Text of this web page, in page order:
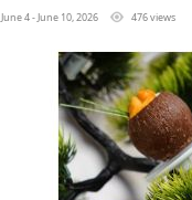
June 4 - June 10, 2026 476 views